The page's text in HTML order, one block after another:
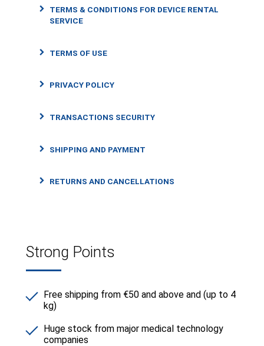
TERMS & CONDITIONS FOR DEVICE RENTAL
SERVICE
TERMS OF USE
PRIVACY POLICY
TRANSACTIONS SECURITY
SHIPPING AND PAYMENT
RETURNS AND CANCELLATIONS
Strong Points
Free shipping from €50 and above and (up to 4
kg)
Huge stock from major medical technology
companies